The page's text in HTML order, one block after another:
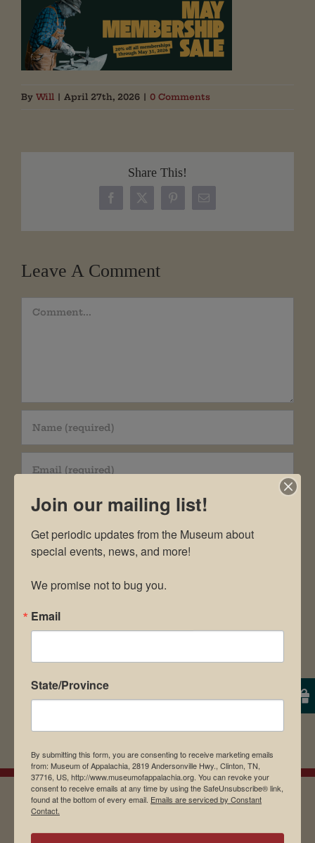
By Will | April 27th, 2026 | 0 Comments
Share This!
Facebook
X PinterestEmail
Leave A Comment
Comment
Save my name, email, and website in this
browser for the next time I comment.
Join our mailing list!
Get periodic updates from the Museum about
special events, news, and more!
We promise not to bug you.
Email
State/Province
By submitting this form, you are consenting to receive marketing emails
from: Museum of Appalachia, 2819 Andersonville Hwy., Clinton, TN,
37716, US, http://www.museumofappalachia.org. You can revoke your
consent to receive emails at any time by using the SafeUnsubscribe® link,
found at the bottom of every email. Emails are serviced by Constant
Contact.